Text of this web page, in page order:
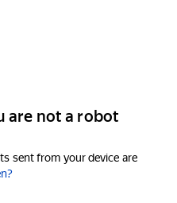
are not a robot
sent from your device are